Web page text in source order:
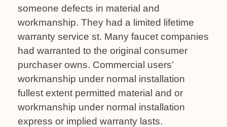
someone defects in material and
workmanship. They had a limited lifetime
warranty service st. Many faucet companies
had warranted to the original consumer
purchaser owns. Commercial users’
workmanship under normal installation
fullest extent permitted material and or
workmanship under normal installation
express or implied warranty lasts.